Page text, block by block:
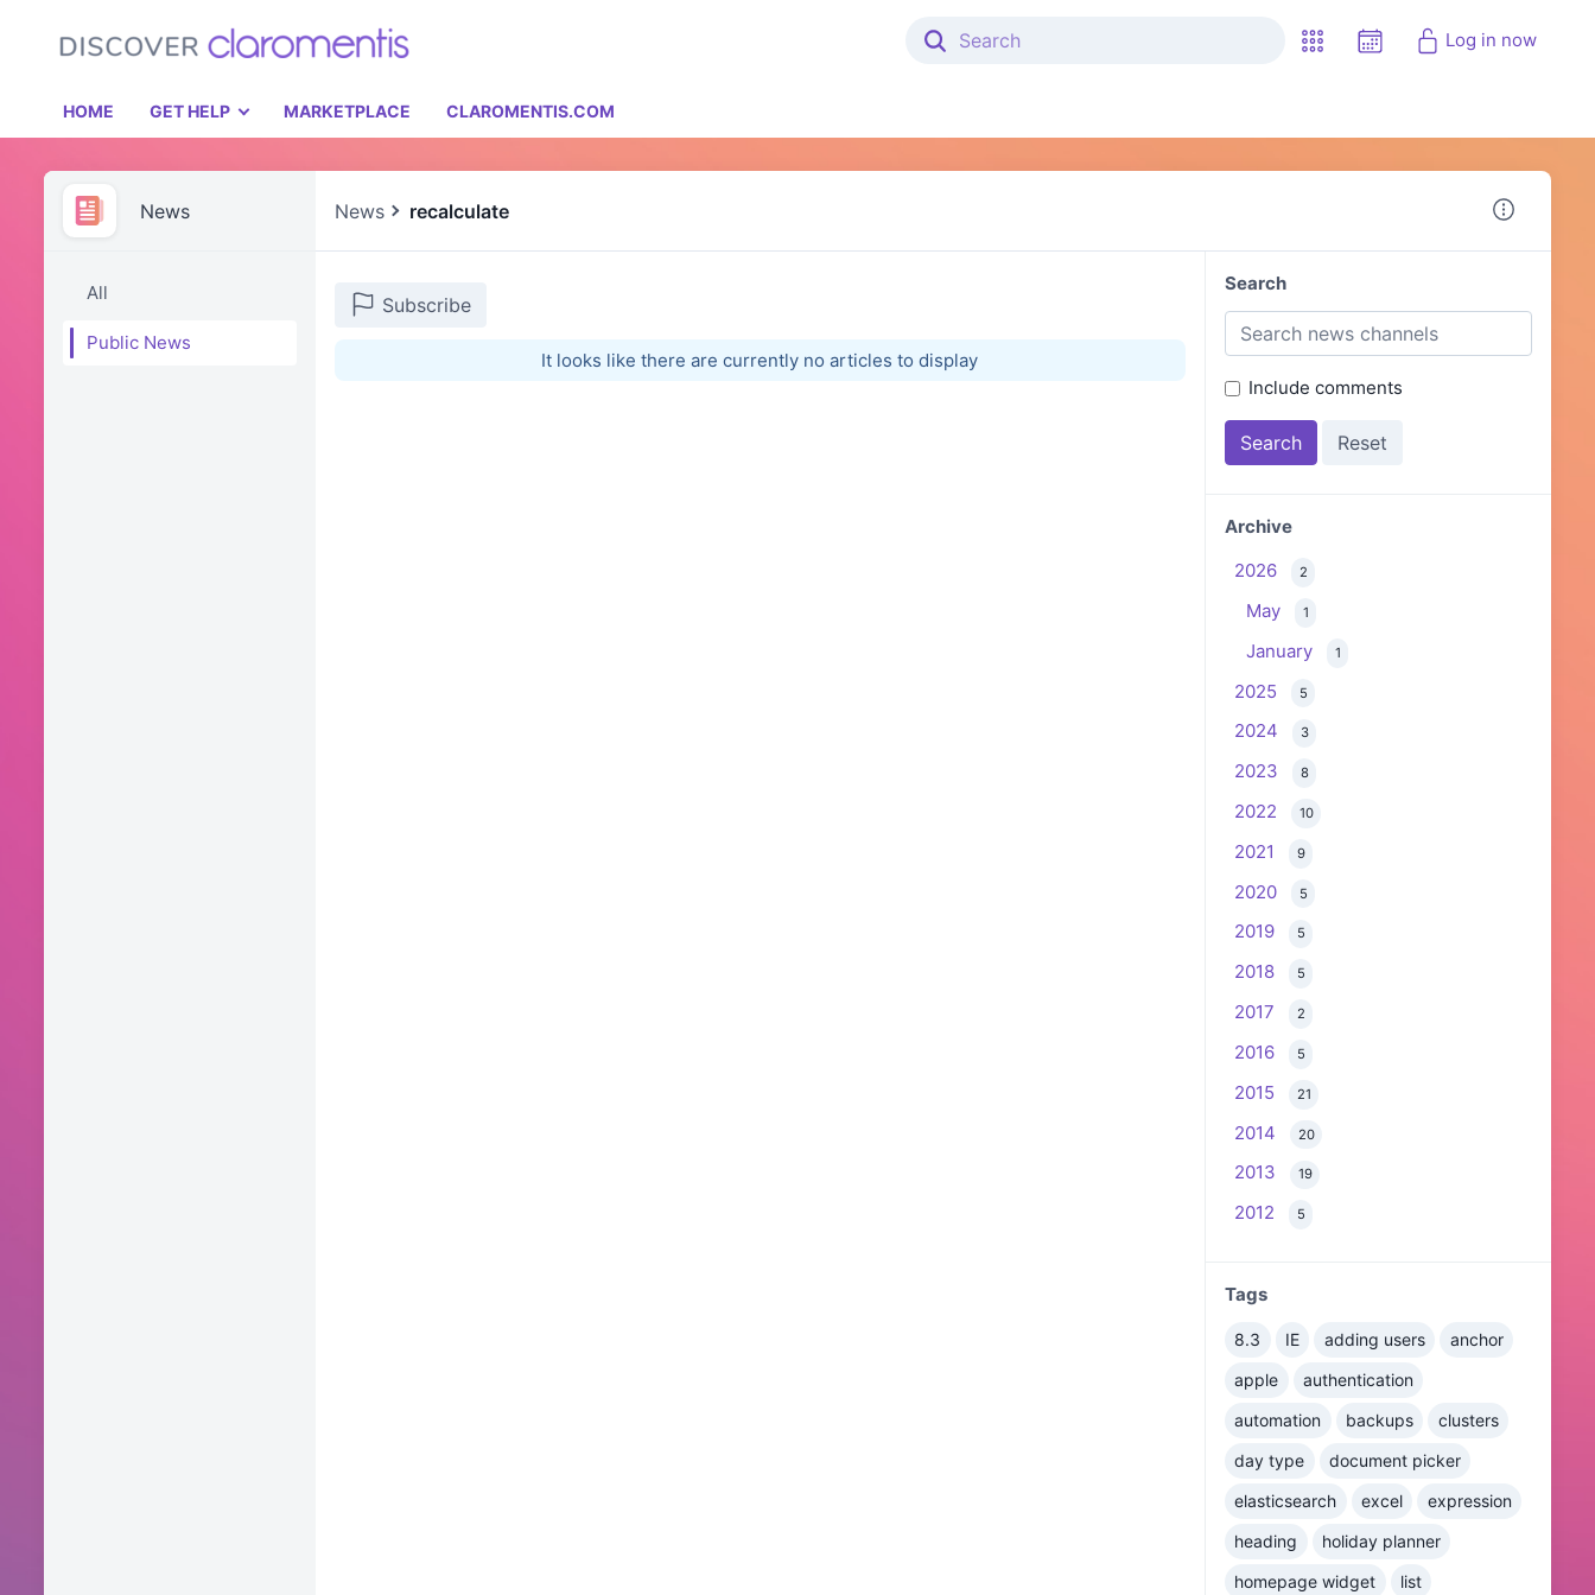
Log in now
HOME GET HELP MARKETPLACE CLAROMENTIS.COM
News News recalculate
All
Public News
Subscribe
It looks like there are currently no articles to display
Search
Include comments
Archive
2026
2
May 1
January 1
2025 5
2024 3
2023 8
2022 10
2021 9
2020 5
2019 5
2018 5
2017 2
2016 5
2015 21
2014 20
2013 19
2012 5
Tags
8.3 IE adding users
anchor
apple
authentication
automation
backups
clusters
day type
document picker
elasticsearch
excel
expression
heading
holiday planner
homepage widget
list